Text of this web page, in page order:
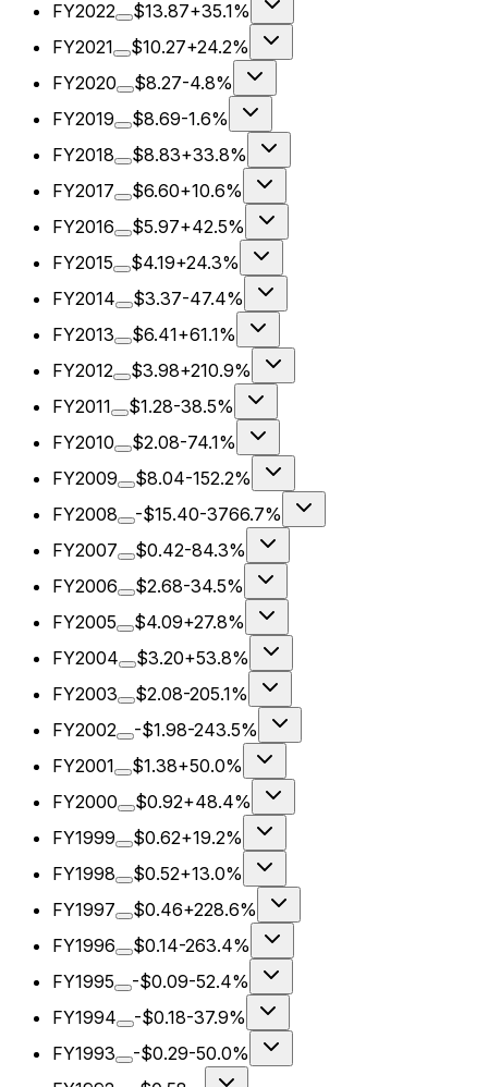
FY2022
$13.87+35.1%
FY2021
$10.27+24.2%
FY2020
$8.27-4.8%
FY2019
$8.69-1.6%
FY2018
$8.83+33.8%
FY2017
$6.60+10.6%
FY2016
$5.97+42.5%
FY2015
$4.19+24.3%
FY2014
$3.37-47.4%
FY2013
$6.41+61.1%
FY2012
$3.98+210.9%
FY2011
$1.28-38.5%
FY2010
$2.08-74.1%
FY2009
$8.04-152.2%
FY2008
-$15.40-3766.7%
FY2007
$0.42-84.3%
FY2006
$2.68-34.5%
FY2005
$4.09+27.8%
FY2004
$3.20+53.8%
FY2003
$2.08-205.1%
FY2002
-$1.98-243.5%
FY2001
$1.38+50.0%
FY2000
$0.92+48.4%
FY1999
$0.62+19.2%
FY1998
$0.52+13.0%
FY1997
$0.46+228.6%
FY1996
$0.14-263.4%
FY1995
-$0.09-52.4%
FY1994
-$0.18-37.9%
FY1993
-$0.29-50.0%